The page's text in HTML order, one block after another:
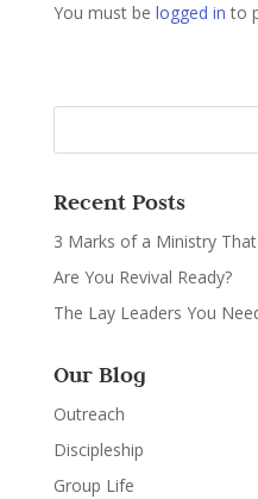
You must be logged in to
Recent Posts
3 Marks of a Ministry
Are You Revival Ready?
The Lay Leaders You
Our Blog
Outreach
Discipleship
Group Life